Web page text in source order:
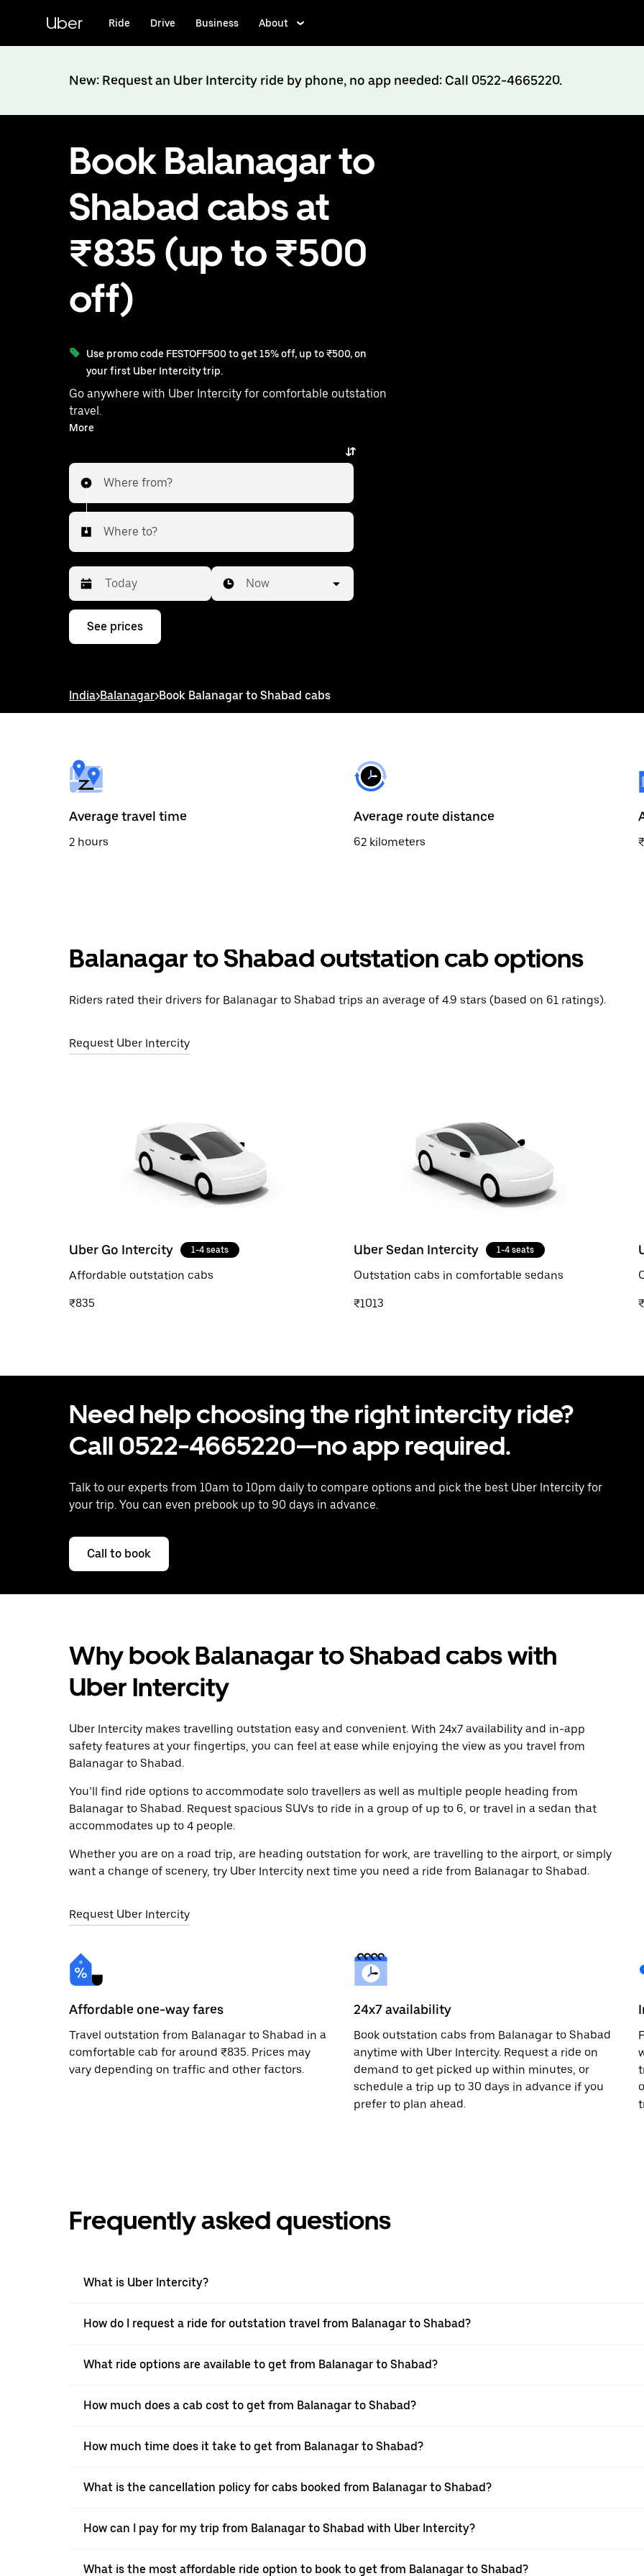
content
Uber Ride Drive Business About
New: Request an Uber Intercity ride by phone, no app needed: Call 0522-4665220.
Book Balanagar to
Shabad cabs at
₹835 (up to ₹500
off)
Use promo code FESTOFF500 to get 15% off, up to ₹500, on
your first Uber Intercity trip.
Go anywhere with Uber Intercity for comfortable outstation
travel.
With on-demand availability and prices from ₹835, your
ride from Balanagar to Shabad is just a few taps away.
More
Where from?
Where to?
Press
down
interact
select
a
date.
the
escape
button
Now
See prices
India>Balanagar>Book Balanagar to Shabad cabs
Average travel time
2 hours
Average route distance
62 kilometers
Balanagar to Shabad outstation cab options
Riders rated their drivers for Balanagar to Shabad trips an average of 4.9 stars (based on 61 ratings).
Request Uber Intercity
Uber Go Intercity 1-4 seats
Affordable outstation cabs
₹835
Uber Sedan Intercity 1-4 seats
Outstation cabs in comfortable sedans
₹1013
Need help choosing the right intercity ride?
Call 0522-4665220—no app required.
Talk to our experts from 10am to 10pm daily to compare options and pick the best Uber Intercity for
your trip. You can even prebook up to 90 days in advance.
Call to book
Why book Balanagar to Shabad cabs with
Uber Intercity
Uber Intercity makes travelling outstation easy and convenient. With 24x7 availability and in-app
safety features at your fingertips, you can feel at ease while enjoying the view as you travel from
Balanagar to Shabad.
You’ll find ride options to accommodate solo travellers as well as multiple people heading from
Balanagar to Shabad. Request spacious SUVs to ride in a group of up to 6, or travel in a sedan that
accommodates up to 4 people.
Whether you are on a road trip, are heading outstation for work, are travelling to the airport, or simply
want a change of scenery, try Uber Intercity next time you need a ride from Balanagar to Shabad.
Request Uber Intercity
Affordable one-way fares
Travel outstation from Balanagar to Shabad in a
comfortable cab for around ₹835. Prices may
vary depending on traffic and other factors.
24x7 availability
Book outstation cabs from Balanagar to Shabad
anytime with Uber Intercity. Request a ride on
demand to get picked up within minutes, or
schedule a trip up to 30 days in advance if you
prefer to plan ahead.
Frequently asked questions
What is Uber Intercity?
How do I request a ride for outstation travel from Balanagar to Shabad?
What ride options are available to get from Balanagar to Shabad?
How much does a cab cost to get from Balanagar to Shabad?
How much time does it take to get from Balanagar to Shabad?
What is the cancellation policy for cabs booked from Balanagar to Shabad?
How can I pay for my trip from Balanagar to Shabad with Uber Intercity?
What is the most affordable ride option to book to get from Balanagar to Shabad?